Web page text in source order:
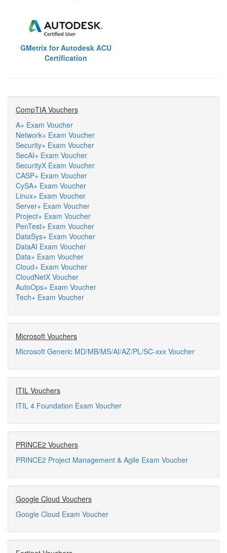
GMetrix for Autodesk ACU
Certification
CompTIA Vouchers
A+ Exam Voucher
Network+ Exam Voucher
Security+ Exam Voucher
SecAI+ Exam Voucher
SecurityX Exam Voucher
CASP+ Exam Voucher
CySA+ Exam Voucher
Linux+ Exam Voucher
Server+ Exam Voucher
Project+ Exam Voucher
PenTest+ Exam Voucher
DataSys+ Exam Voucher
DataAI Exam Voucher
Data+ Exam Voucher
Cloud+ Exam Voucher
CloudNetX Voucher
AutoOps+ Exam Voucher
Tech+ Exam Voucher
Microsoft Vouchers
Microsoft Generic MD/MB/MS/AI/AZ/PL/SC-xxx Voucher
ITIL Vouchers
ITIL 4 Foundation Exam Voucher
PRINCE2 Vouchers
PRINCE2 Project Management & Agile Exam Voucher
Google Cloud Vouchers
Google Cloud Exam Voucher